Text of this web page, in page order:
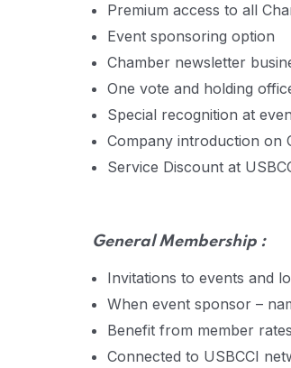
Premium access to all
Event sponsoring option
Chamber newsletter
One vote and holding
Special recognition at
Company introduction on
Service Discount at
GeneralMembership :
Invitations to events and
When event sponsor –
Benefit from member
Connected to USBCCI